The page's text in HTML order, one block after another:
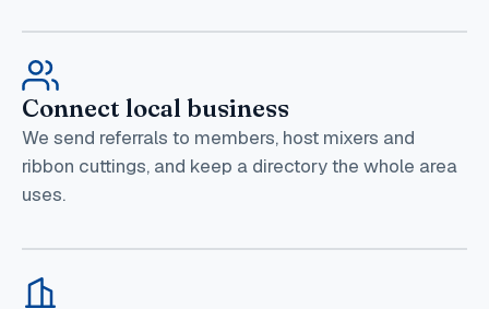
Connect local business
We send referrals to members, host mixers and
ribbon cuttings, and keep a directory the whole area
uses.